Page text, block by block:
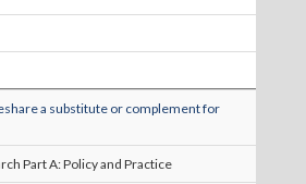
a substitute or complement for
Part A: Policy and Practice